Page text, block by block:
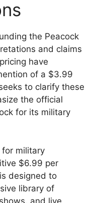
the Peacock
and claims
have
of a $3.99
to clarify these
the official
for its military
military
$6.99 per
designed to
library of
and live